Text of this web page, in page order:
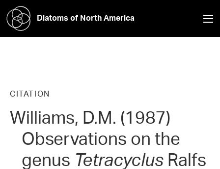
Diatoms of North America
CITATION
Williams, D.M. (1987)
Observations on the
genus Tetracyclus Ralfs